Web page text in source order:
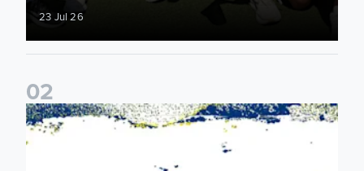
23 Jul 26
02
Leeds United & BBC Radio Leeds announce new five-year